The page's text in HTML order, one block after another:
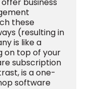
these
(resulting in
is like a
on top of your
subscription
is a one-
software